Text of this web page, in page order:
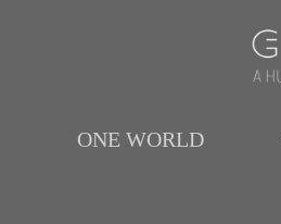
ONE WORLD